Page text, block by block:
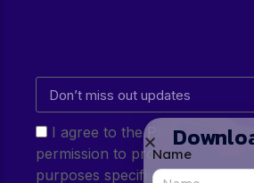
I agree to the Privacy Policy
permission to process my
purposes specified in the
Name